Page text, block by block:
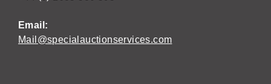
Email:
Mail@specialauctionservices.com